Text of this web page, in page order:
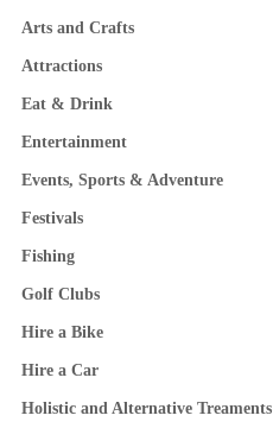
Arts and Crafts
Attractions
Eat & Drink
Entertainment
Events, Sports & Adventure
Festivals
Fishing
Golf Clubs
Hire a Bike
Hire a Car
Holistic and Alternative Treaments